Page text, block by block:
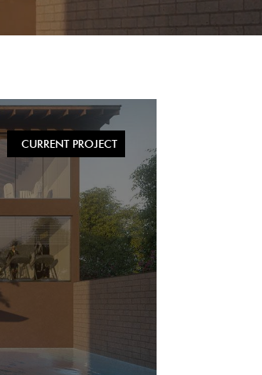
CURRENT PROJECT